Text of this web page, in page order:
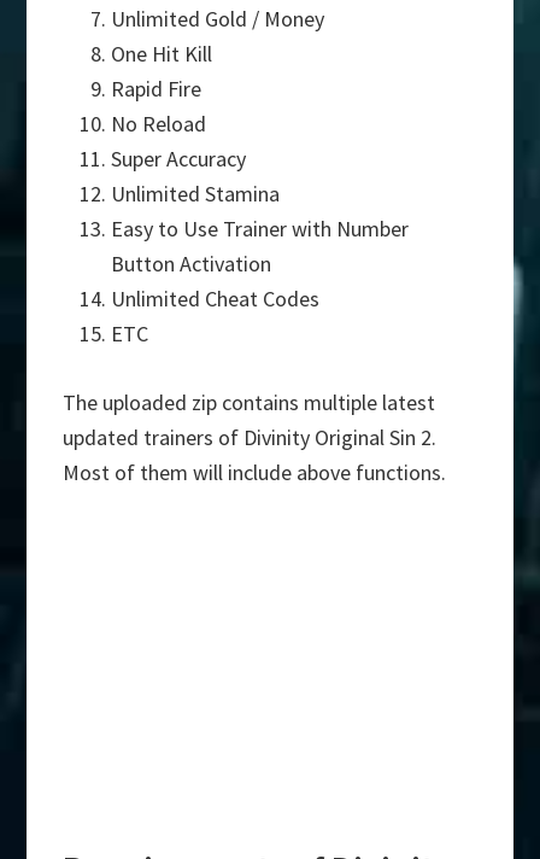
Unlimited Gold / Money
One Hit Kill
Rapid Fire
No Reload
Super Accuracy
Unlimited Stamina
Easy to Use Trainer with Number
Button Activation
Unlimited Cheat Codes
ETC
The uploaded zip contains multiple latest
updated trainers of Divinity Original Sin 2.
Most of them will include above functions.